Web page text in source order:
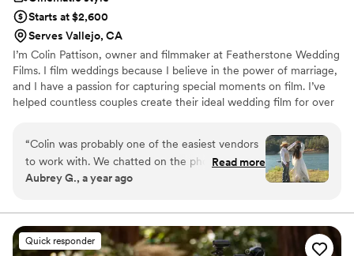
Starts at $2,600
Serves Vallejo, CA
I’m Colin Pattison, owner and filmmaker at Featherstone Wedding
Films. I film weddings because I believe in the power of marriage,
and I have a passion for capturing special moments on film. I’ve
helped countless couples create their ideal wedding film for over
beautiful, personalized wedding films. From first consultation, to
finished film, I’ll be with you every step of the way.
“Colin was probably one of the easiest vendors
to work with. We chatted on the phone to get
to know him, sent him our deposit and that was
but he and my photographer communicated to
get on the same page/ timeline so I didn’t have
to stress much about that either. The day of,
Read more
Aubrey G., a year ago
Quick responder